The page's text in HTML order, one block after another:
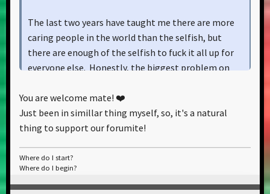
The last two years have taught me there are more
caring people in the world than the selfish, but
there are enough of the selfish to fuck it all up for
everyone else. Honestly, the biggest problem on
ones who inhabit it.
You are welcome mate! ❤️
Just been in simillar thing myself, so, it's a natural
thing to support our forumite!
Where do I start?
Where do I begin?